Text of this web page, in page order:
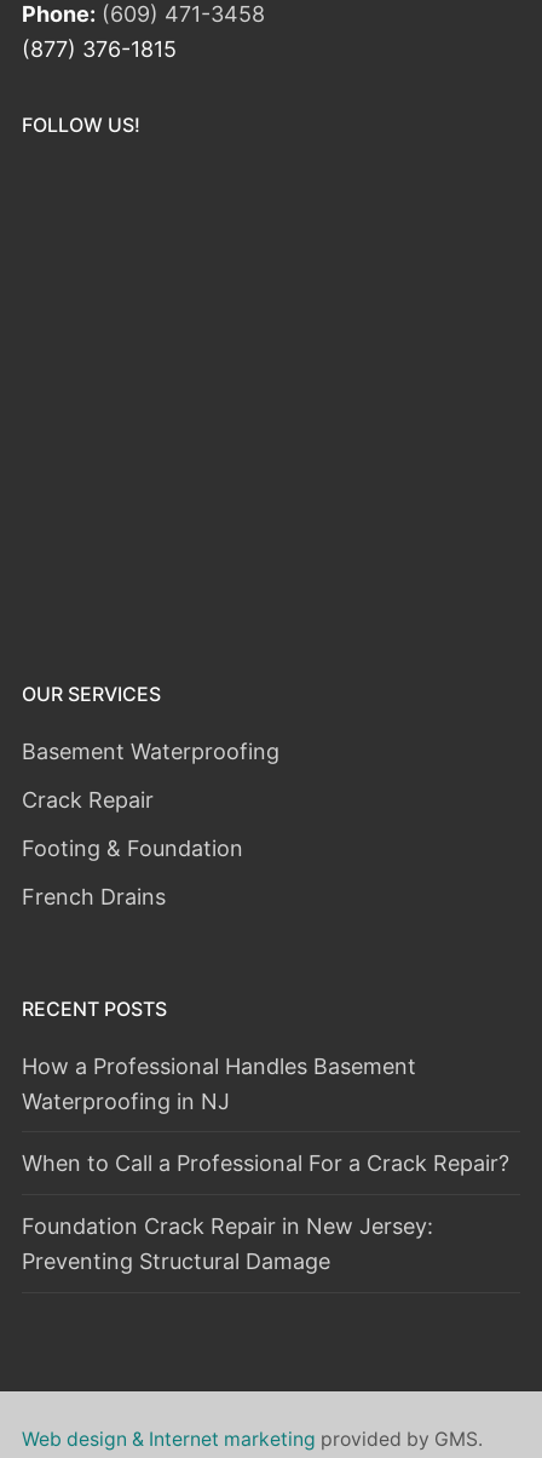
Phone: (609) 471-3458
(877) 376-1815
FOLLOW US!
OUR SERVICES
Basement Waterproofing
Crack Repair
Footing & Foundation
French Drains
RECENT POSTS
How a Professional Handles Basement
Waterproofing in NJ
When to Call a Professional For a Crack Repair?
Foundation Crack Repair in New Jersey:
Preventing Structural Damage
Web design & Internet marketing provided by GMS.